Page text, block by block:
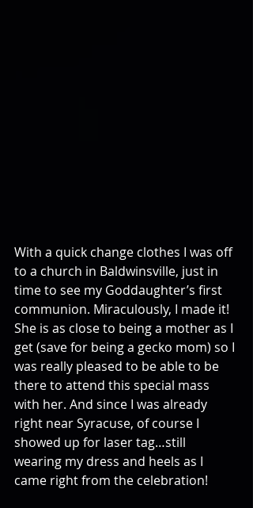
With a quick change clothes I was off
to a church in Baldwinsville, just in
time to see my Goddaughter’s first
communion. Miraculously, I made it!
She is as close to being a mother as I
get (save for being a gecko mom) so I
was really pleased to be able to be
there to attend this special mass
with her. And since I was already
right near Syracuse, of course I
showed up for laser tag…still
wearing my dress and heels as I
came right from the celebration!